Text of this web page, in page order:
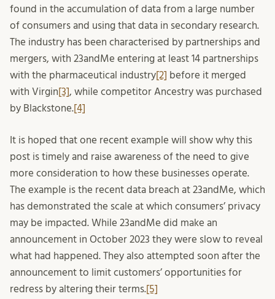
found in the accumulation of data from a large number
of consumers and using that data in secondary research.
The industry has been characterised by partnerships and
mergers, with 23andMe entering at least 14 partnerships
with the pharmaceutical industry[2] before it merged
with Virgin[3], while competitor Ancestry was purchased
by Blackstone.[4]
It is hoped that one recent example will show why this
post is timely and raise awareness of the need to give
more consideration to how these businesses operate.
The example is the recent data breach at 23andMe, which
has demonstrated the scale at which consumers’ privacy
may be impacted. While 23andMe did make an
announcement in October 2023 they were slow to reveal
what had happened. They also attempted soon after the
announcement to limit customers’ opportunities for
redress by altering their terms.[5]